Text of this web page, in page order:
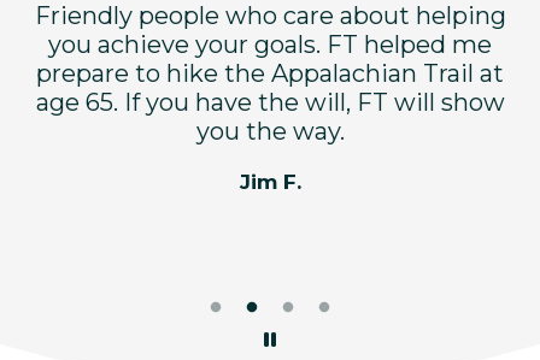
Friendly people who care about helping
you achieve your goals. FT helped me
prepare to hike the Appalachian Trail at
age 65. If you have the will, FT will show
you the way.
Jim F.